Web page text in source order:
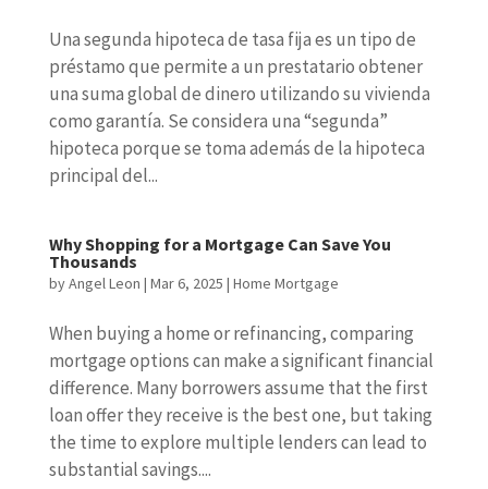
Una segunda hipoteca de tasa fija es un tipo de
préstamo que permite a un prestatario obtener
una suma global de dinero utilizando su vivienda
como garantía. Se considera una “segunda”
hipoteca porque se toma además de la hipoteca
principal del...
Why Shopping for a Mortgage Can Save You
Thousands
byAngel Leon | Mar 6, 2025 | Home Mortgage
When buying a home or refinancing, comparing
mortgage options can make a significant financial
difference. Many borrowers assume that the first
loan offer they receive is the best one, but taking
the time to explore multiple lenders can lead to
substantial savings....